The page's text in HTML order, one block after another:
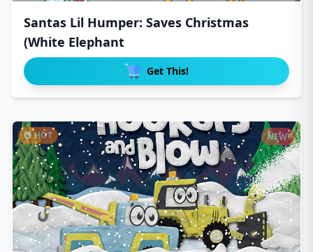
Santas Lil Humper: Saves Christmas
(White Elephant
Get This!
HOT NEW!